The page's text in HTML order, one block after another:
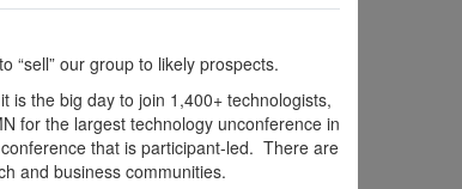
“sell” our group to likely prospects.
is the big day to join 1,400+ technologists,
for the largest technology unconference in
that is participant-led. There are
and business communities.